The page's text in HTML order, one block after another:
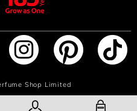
BAGShop Limited